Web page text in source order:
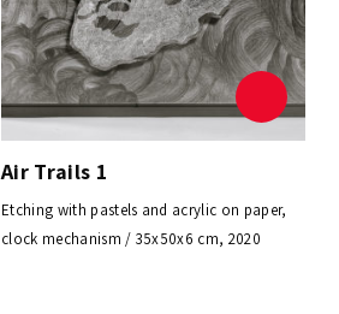
Air Trails 1
Etching with pastels and acrylic on paper,
clock mechanism / 35x50x6 cm, 2020